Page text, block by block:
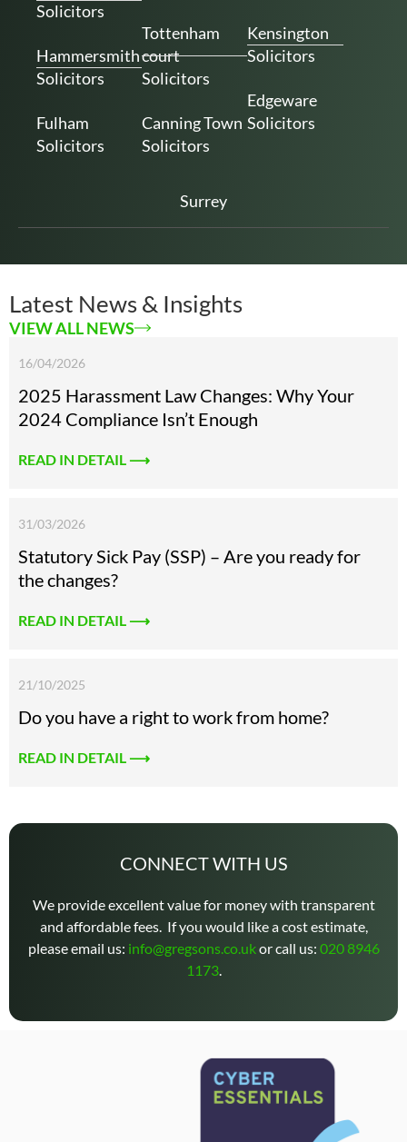
Surrey
Solicitors
Hammersmith
Solicitors
Fulham
Solicitors
Tottenham
court
Solicitors
Canning Town
Solicitors
Kensington
Solicitors
Edgeware
Solicitors
Latest News & Insights
VIEW ALL NEWS
2025 Harassment Law Changes: Why Your
2024 Compliance Isn’t Enough
16/04/2026
READ IN DETAIL ⟶
Statutory Sick Pay (SSP) – Are you ready for
the changes?
31/03/2026
READ IN DETAIL ⟶
Do you have a right to work from home?
21/10/2025
READ IN DETAIL ⟶
CONNECT WITH US
We provide excellent value for money with transparent
and affordable fees. If you would like a cost estimate,
please email us: info@gregsons.co.ukor call us: 020 8946
1173.